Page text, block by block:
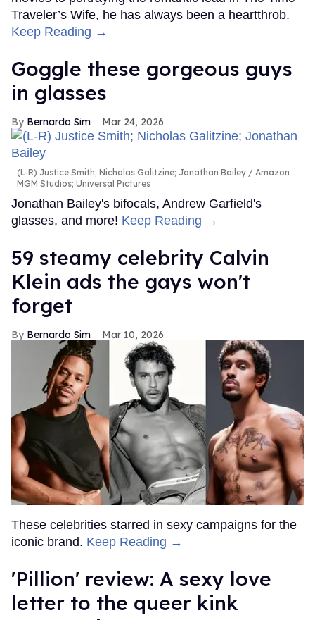
Traveler’s Wife, he has always been a heartthrob.
Keep Reading →
Goggle these gorgeous guys
in glasses
Bernardo Sim Mar 24, 2026
(L-R) Justice Smith; Nicholas Galitzine; Jonathan Bailey
Amazon
MGM Studios; Universal Pictures
Jonathan Bailey's bifocals, Andrew Garfield's
glasses, and more! Keep Reading →
59 steamy celebrity Calvin
Klein ads the gays won't
forget
Bernardo Sim Mar 10, 2026
These celebrities starred in sexy campaigns for the
iconic brand. Keep Reading →
'Pillion' review: A sexy love
letter to the queer kink